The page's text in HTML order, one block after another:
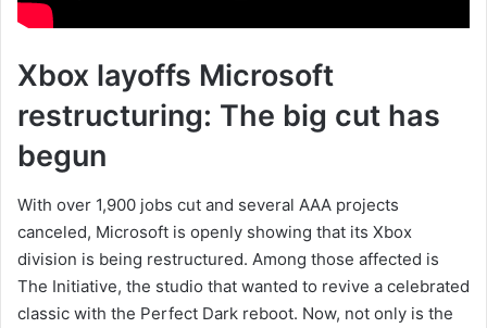
Xbox layoffs Microsoft
restructuring: The big cut has
begun
With over 1,900 jobs cut and several AAA projects
canceled, Microsoft is openly showing that its Xbox
division is being restructured. Among those affected is
The Initiative, the studio that wanted to revive a celebrated
classic with the Perfect Dark reboot. Now, not only is the